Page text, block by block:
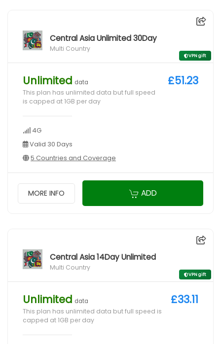
Central Asia Unlimited 30Day
Multi Country
VPN gift
Unlimited data
This plan has unlimited data but full speed
is capped at 1GB per day
4G
Valid 30 Days
5 Countries and Coverage
£51.23
MORE INFO ADD
Central Asia 14Day Unlimited
Multi Country
VPN gift
Unlimited data
This plan has unlimited data but full speed is
capped at 1GB per day
£33.11